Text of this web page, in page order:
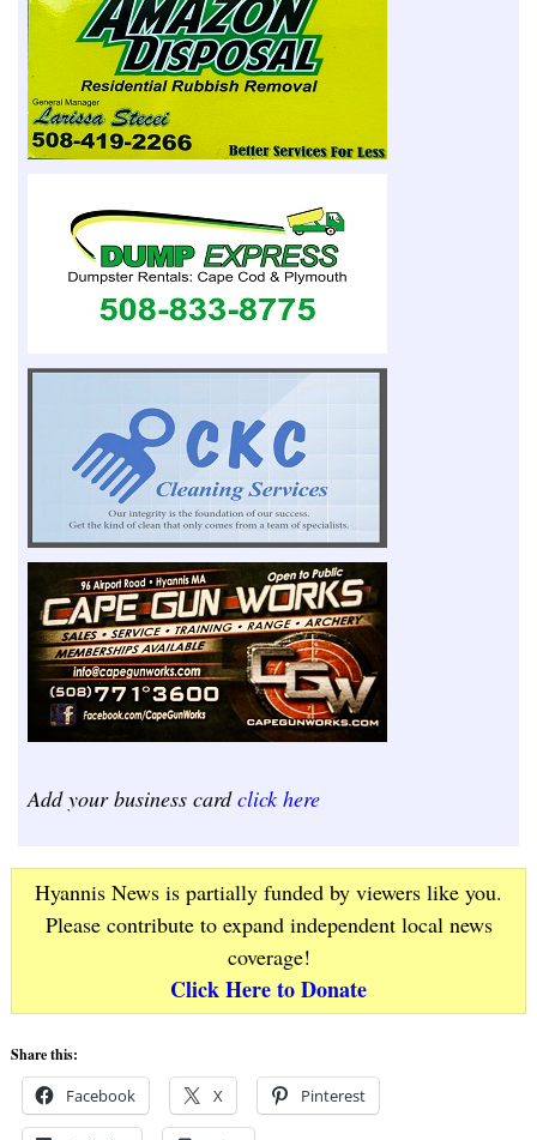
Add your business cardclick here
Hyannis News is partially funded by viewers like you.
Please contribute to expand independent local news
coverage!
Click Here to Donate
Share this:
Facebook X Pinterest